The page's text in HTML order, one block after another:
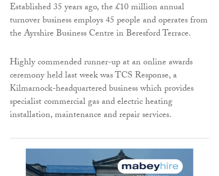
Established 35 years ago, the £10 million annual
turnover business employs 45 people and operates from
the Ayrshire Business Centre in Beresford Terrace.
Highly commended runner-up at an online awards
ceremony held last week was TCS Response, a
Kilmarnock-headquartered business which provides
specialist commercial gas and electric heating
installation, maintenance and repair services.